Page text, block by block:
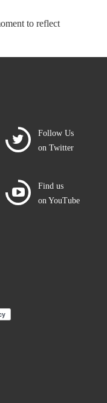
to reflect
Follow Us
on Twitter
Find us
on YouTube